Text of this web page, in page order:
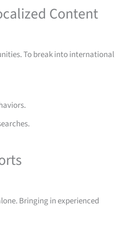
Content
To break into international
Bringing in experienced